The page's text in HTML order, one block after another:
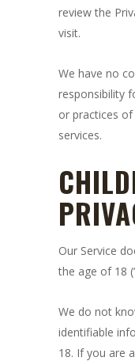
review the
visit.
We have no
responsibility
or practices
services.
Our Service
the age of 18
We do not
identifiable
18. If you are